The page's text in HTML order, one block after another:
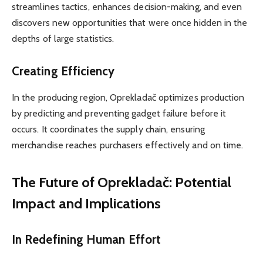
streamlines tactics, enhances decision-making, and even
discovers new opportunities that were once hidden in the
depths of large statistics.
Creating Efficiency
In the producing region, Oprekladač optimizes production
by predicting and preventing gadget failure before it
occurs. It coordinates the supply chain, ensuring
merchandise reaches purchasers effectively and on time.
The Future of Oprekladač: Potential
Impact and Implications
In Redefining Human Effort